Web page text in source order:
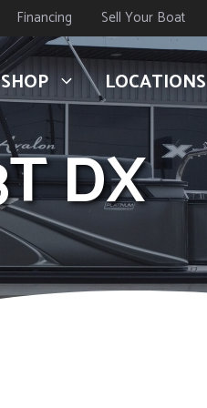
Financing Sell Your Boat
SHOP LOCATIONS
DX